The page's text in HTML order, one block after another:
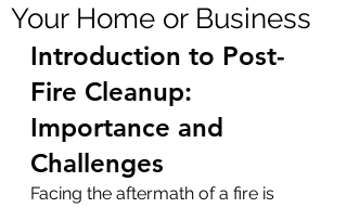
Your Home or Business
Introduction to Post-
Fire Cleanup:
Importance and
Challenges
Facing the aftermath of a fire is